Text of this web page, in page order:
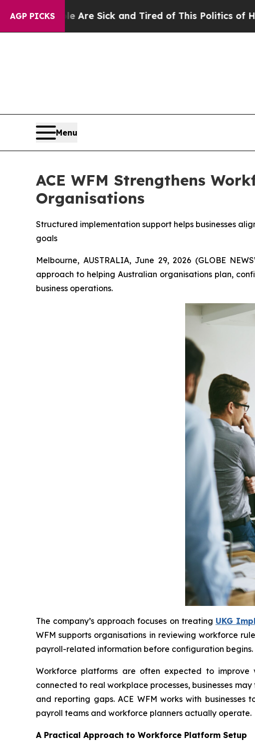
AGP PICKS
Are Sick and Tired of This Politics of Hatred” The
Menu
ACE WFM Strengthens
Organisations
Structured implementation support helps businesses
goals
Melbourne, AUSTRALIA, June 29, 2026 (GLOBE
approach to helping Australian organisations plan,
business operations.
The company’s approach focuses on treating UKG
WFM supports organisations in reviewing workforce
payroll-related information before configuration begins.
Workforce platforms are often expected to improve
connected to real workplace processes, businesses
and reporting gaps. ACE WFM works with
payroll teams and workforce planners actually operate.
A Practical Approach to Workforce Platform Setup